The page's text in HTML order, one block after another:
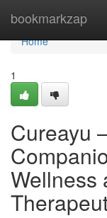
bookmarkzap
Home
Home
1
Cureayu
Wellness